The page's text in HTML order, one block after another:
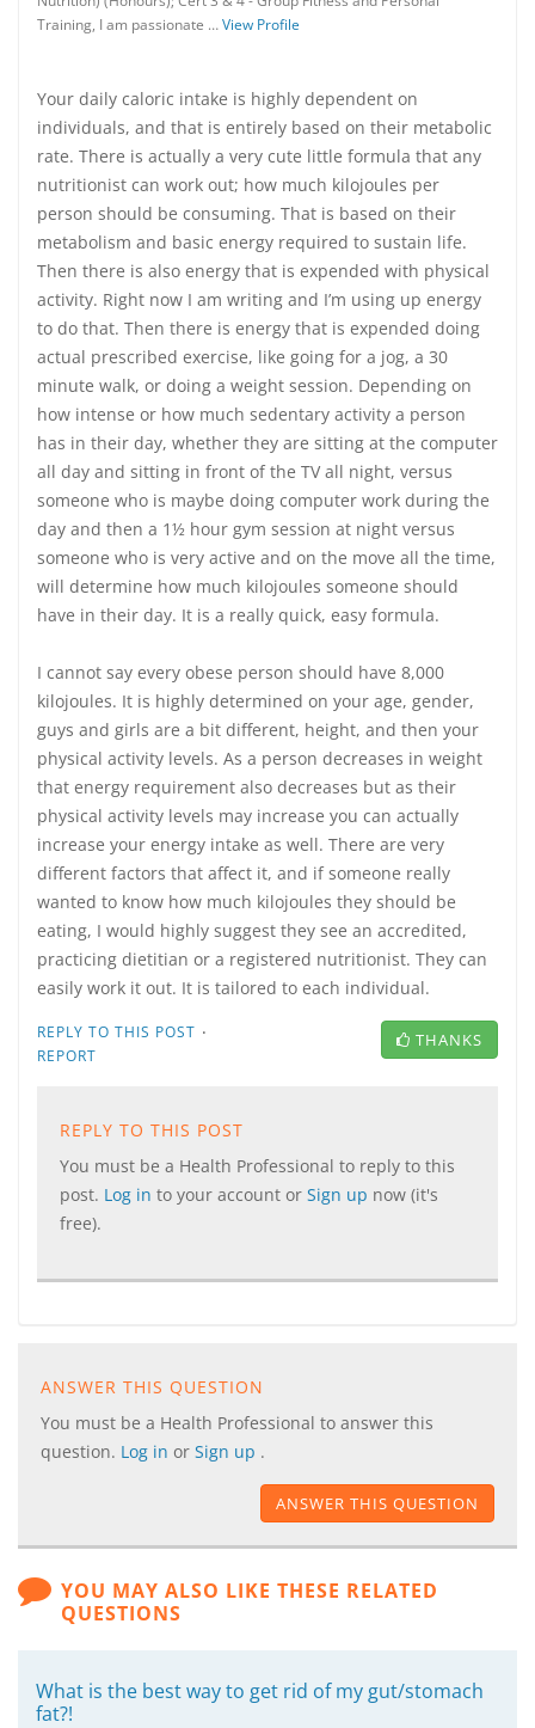
Training, I am passionate …View Profile
Your daily caloric intake is highly dependent on
individuals, and that is entirely based on their metabolic
rate. There is actually a very cute little formula that any
nutritionist can work out; how much kilojoules per
person should be consuming. That is based on their
metabolism and basic energy required to sustain life.
Then there is also energy that is expended with physical
activity. Right now I am writing and I’m using up energy
to do that. Then there is energy that is expended doing
actual prescribed exercise, like going for a jog, a 30
minute walk, or doing a weight session. Depending on
how intense or how much sedentary activity a person
has in their day, whether they are sitting at the computer
all day and sitting in front of the TV all night, versus
someone who is maybe doing computer work during the
day and then a 1½ hour gym session at night versus
someone who is very active and on the move all the time,
will determine how much kilojoules someone should
have in their day. It is a really quick, easy formula.
I cannot say every obese person should have 8,000
kilojoules. It is highly determined on your age, gender,
guys and girls are a bit different, height, and then your
physical activity levels. As a person decreases in weight
that energy requirement also decreases but as their
physical activity levels may increase you can actually
increase your energy intake as well. There are very
different factors that affect it, and if someone really
wanted to know how much kilojoules they should be
eating, I would highly suggest they see an accredited,
practicing dietitian or a registered nutritionist. They can
easily work it out. It is tailored to each individual.
REPLY TO THIS POST ·
REPORT
THANKS
REPLY TO THIS POST
You must be a Health Professional to reply to this
post. Log in to your account or Sign up now (it's
free).
ANSWER THIS QUESTION
You must be a Health Professional to answer this
question. Log in or Sign up .
ANSWER THIS QUESTION
YOU MAY ALSO LIKE THESE RELATED
QUESTIONS
What is the best way to get rid of my gut/stomach
fat?!